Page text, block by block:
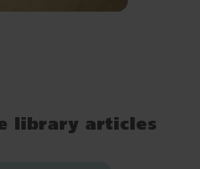
library articles